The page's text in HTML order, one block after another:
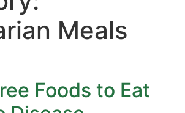
Meals
Foods to Eat